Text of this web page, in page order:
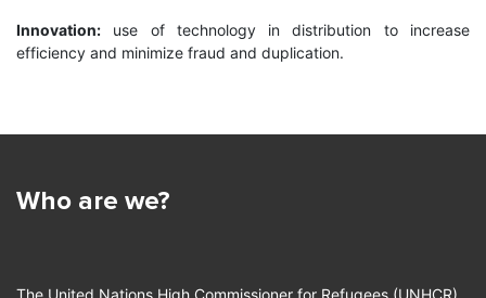
Innovation: use of technology in distribution to increase
efficiency and minimize fraud and duplication.
Who are we?
The United Nations High Commissioner for Refugees (UNHCR)